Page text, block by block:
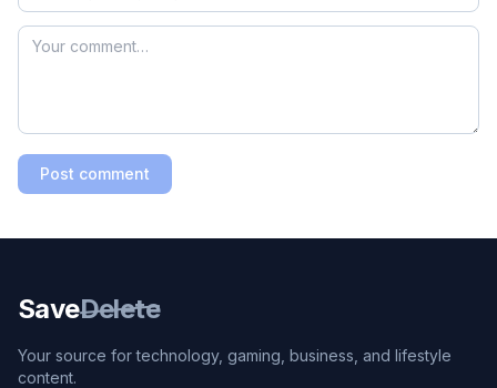
Post comment
SaveDelete
Your source for technology, gaming, business, and lifestyle
content.